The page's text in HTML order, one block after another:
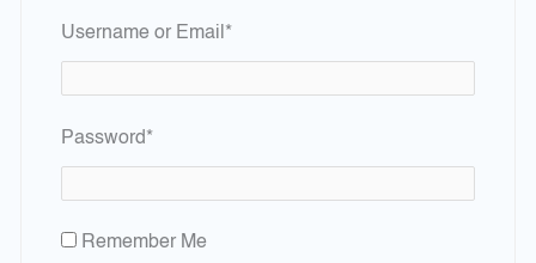
Username or Email *Required
Password*Required
Remember Me